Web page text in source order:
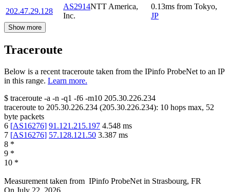
202.47.29.128
AS2914NTT America,
Inc.
0.13ms from Tokyo,
JP
Show more
Traceroute
Below is a recent traceroute taken from the IPinfo ProbeNet to an IP
in this range. Learn more.
$ traceroute -a -n -q1 -f6 -m10 205.30.226.234
traceroute to 205.30.226.234 (205.30.226.234): 10 hops max, 52
byte packets
6 [AS16276] 91.121.215.197 4.548 ms
7 [AS16276] 57.128.121.50 3.387 ms
8 *
9 *
10 *
Measurement taken from IPinfo ProbeNet in Strasbourg, FR
On July 22, 2026